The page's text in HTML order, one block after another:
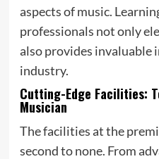
aspects of music.
professionals not only
also provides invaluable
industry.
Cutting-Edge Facilities:
Musician
The facilities at the
second to none. From